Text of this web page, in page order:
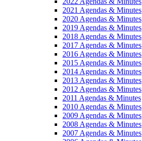
2021 Agendas & Minutes
2020 Agendas & Minutes
2019 Agendas & Minutes
2018 Agendas & Minutes
2017 Agendas & Minutes
2016 Agendas & Minutes
2015 Agendas & Minutes
2014 Agendas & Minutes
2013 Agendas & Minutes
2012 Agendas & Minutes
2011 Agendas & Minutes
2010 Agendas & Minutes
2009 Agendas & Minutes
2008 Agendas & Minutes
2007 Agendas & Minutes